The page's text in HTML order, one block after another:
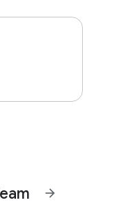
arrow_forward